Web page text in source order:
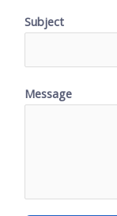
Subject
Message